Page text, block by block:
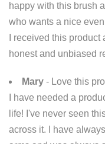
happy with this brush
who wants a nice
I received this
honest and unbiased
Mary - Love this
I have needed a
life! I've never seen
across it. I have